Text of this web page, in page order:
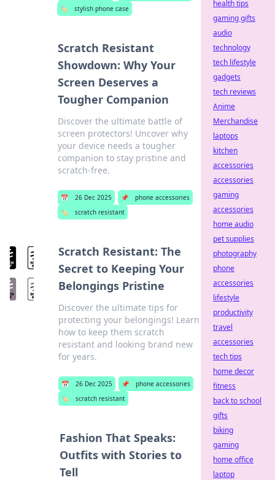
🏷️
stylish phone case
Scratch Resistant
Showdown: Why Your
Screen Deserves a
Tougher Companion
Discover the ultimate battle of
screen protectors! Uncover why
your device needs a tougher
companion to stay pristine and
scratch-free.
📅 26 Dec 2025 📌
phone accessories
🏷️
scratch resistant
Scratch Resistant: The
Secret to Keeping Your
Belongings Pristine
Discover the ultimate tips for
protecting your belongings! Learn
how to keep them scratch
resistant and looking brand new
for years.
📅 26 Dec 2025 📌
phone accessories
🏷️
scratch resistant
Fashion That Speaks:
Outfits with Stories to
Tell
health tips
gaming gifts
audio
technology
tech lifestyle
gadgets
tech reviews
Anime
Merchandise
laptops
kitchen
accessories
accessories
gaming
accessories
home audio
pet supplies
photography
phone
accessories
lifestyle
productivity
travel
accessories
tech tips
home decor
fitness
back to school
gifts
biking
gaming
home office
laptop